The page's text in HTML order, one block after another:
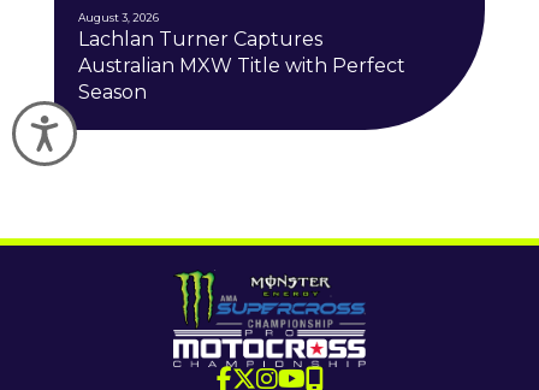
Accessibility
August 3, 2026
Lachlan Turner Captures
Australian MXW Title with Perfect
Season